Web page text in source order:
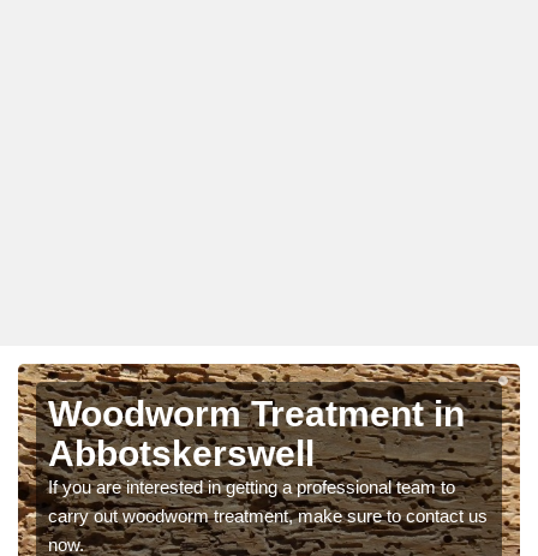
Woodworm Treatment in
Abbotskerswell
If you are interested in getting a professional team to
carry out woodworm treatment, make sure to contact us
now.